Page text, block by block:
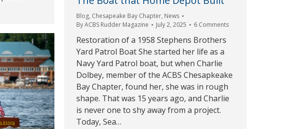
Blog, Chesapeake Bay Chapter, News
ByACBS Rudder Magazine July 2, 2025 6 Comments
Restoration of a 1958 Stephens Brothers
Yard Patrol Boat She started her life as a
Navy Yard Patrol boat, but when Charlie
Dolbey, member of the ACBS Chesapkeake
Bay Chapter, found her, she was in rough
shape. That was 15 years ago, and Charlie
is never one to shy away from a project.
Today, Sea…